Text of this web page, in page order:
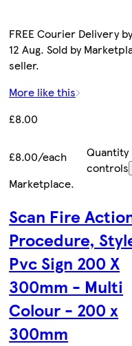
FREE Courier Delivery
12 Aug. Sold by
seller.
More like this
£8.00
£8.00/each
Quantity
controls
Marketplace.
Scan Fire
Procedure,
Pvc Sign 200 X
300mm - Multi
Colour - 200 x
300mm